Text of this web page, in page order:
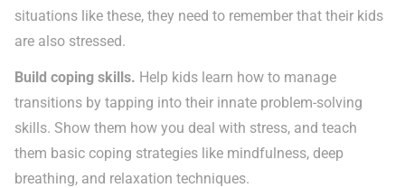
situations like these, they need to remember that their kids
are also stressed.
Build coping skills. Help kids learn how to manage
transitions by tapping into their innate problem-solving
skills. Show them how you deal with stress, and teach
them basic coping strategies like mindfulness, deep
breathing, and relaxation techniques.